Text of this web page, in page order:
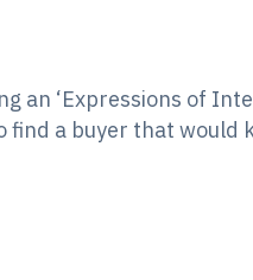
an ‘Expressions of
a buyer that